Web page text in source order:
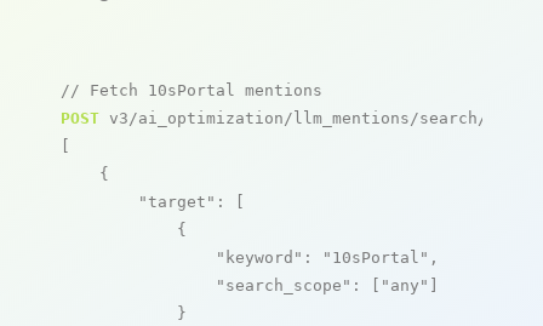
// Fetch 10sPortal mentions
POST v3/ai_optimization/llm_mentions/search/live
[
    {
"target" : [
            {
"keyword" : "10sPortal" ,
"search_scope" : [ "any" ]
            }